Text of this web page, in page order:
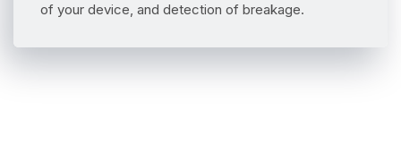
of your device, and detection of breakage.